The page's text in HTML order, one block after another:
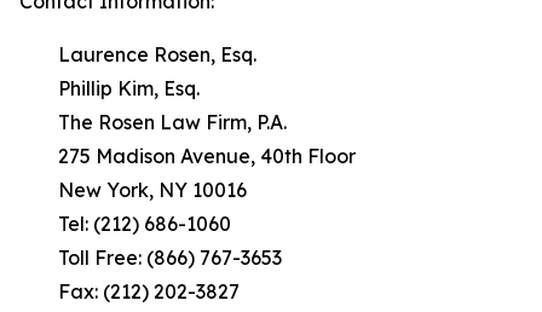
Laurence Rosen, Esq.
Phillip Kim, Esq.
The Rosen Law Firm, P.A.
275 Madison Avenue, 40th Floor
New York, NY 10016
Tel: (212) 686-1060
Toll Free: (866) 767-3653
Fax: (212) 202-3827